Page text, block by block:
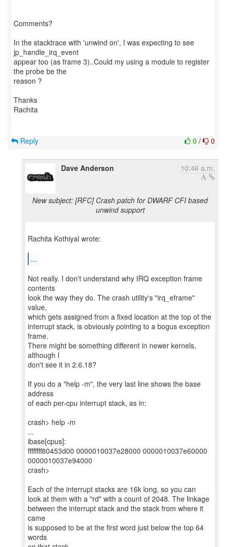
Comments?
In the stacktrace with 'unwind on', I was expecting to see
jp_handle_irq_event
appear too (as frame 3)..Could my using a module to register
the probe be the
reason ?
Thanks
Rachita
0 / 0
Reply
Dave Anderson 10:46 a.m.
New subject: [RFC] Crash patch for DWARF CFI based
unwind support
Rachita Kothiyal wrote:
...
Not really. I don't understand why IRQ exception frame
contents
look the way they do. The crash utility's "irq_eframe"
value,
which gets assigned from a fixed location at the top of the
interrupt stack, is obviously pointing to a bogus exception
frame.
There might be something different in newer kernels,
although I
don't see it in 2.6.18?
If you do a "help -m", the very last line shows the base
address
of each per-cpu interrupt stack, as in:
crash> help -m
...
ibase[cpus]:
ffffffff80453d00 0000010037e28000 0000010037e60000
0000010037e94000
crash>
Each of the interrupt stacks are 16k long, so you can
look at them with a "rd" with a count of 2048. The linkage
between the interrupt stack and the stack from where it
came
is supposed to be at the first word just below the top 64
words